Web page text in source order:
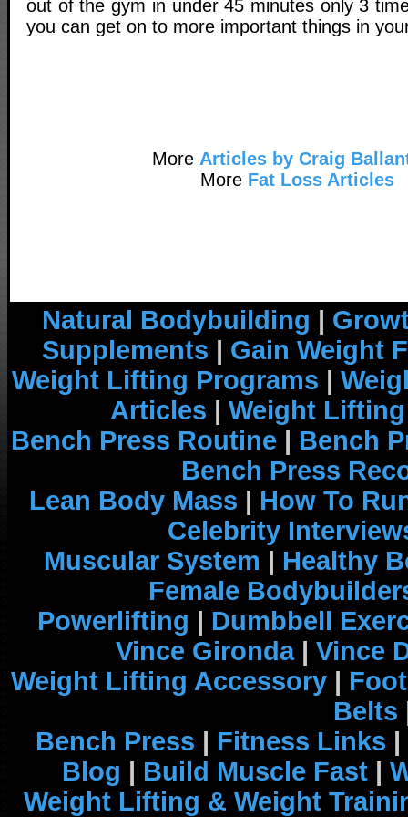
out of the gym in under 45 minutes only 3
you can get on to more important things in
More Articles by Craig
More Fat Loss Articles
Natural Bodybuilding |
Supplements | Gain Weight
Weight Lifting Programs |
Articles | Weight
Bench Press Routine | Bench
Bench Press
Lean Body Mass | How To
Celebrity
Muscular System | Healthy
Female
Powerlifting | Dumbbell
Vince Gironda| Vince
Weight Lifting Accessory |
Belts
Bench Press | Fitness Links |
Blog | Build Muscle Fast |
Weight Lifting & Weight